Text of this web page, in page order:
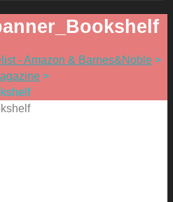
- Amazon & Barnes&Noble >
>